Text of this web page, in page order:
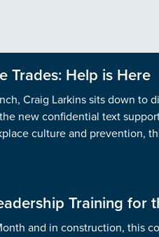
Trades: Help is Here
Craig Larkins sits down
new confidential text support
culture and prevention,
Training for
and in construction, this